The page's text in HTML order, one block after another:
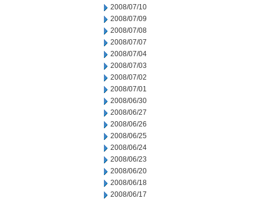
2008/07/10
2008/07/09
2008/07/08
2008/07/07
2008/07/04
2008/07/03
2008/07/02
2008/07/01
2008/06/30
2008/06/27
2008/06/26
2008/06/25
2008/06/24
2008/06/23
2008/06/20
2008/06/18
2008/06/17